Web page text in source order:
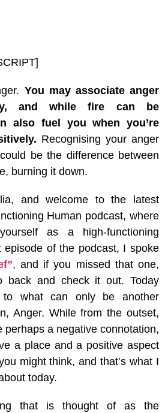
You may associate anger
and while fire can be
also fuel you when you’re
Recognising your anger
be the difference between
burning it down.
and welcome to the latest
Human podcast, where
as a high-functioning
episode of the podcast, I spoke
, and if you missed that one,
back and check it out. Today
to what can only be another
Anger. While from the outset,
perhaps a negative connotation,
a place and a positive aspect
might think, and that’s what I
today.
that is thought of as the